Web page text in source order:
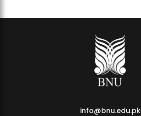
info@bnu.edu.pk